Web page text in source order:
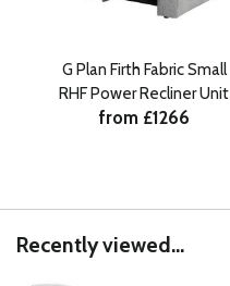
G Plan Firth Fabric Small
RHF Power Recliner Unit
from £1266
Recently viewed...